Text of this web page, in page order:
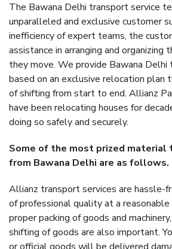
The Bawana Delhi transport service
unparalleled and exclusive customer
inefficiency of expert teams, the
assistance in arranging and organizing
they move. We provide Bawana Delhi
based on an exclusive relocation
of shifting from start to end. Allianz
have been relocating houses for
doing so safely and securely.
Some of the most prized material
from Bawana Delhi are as follows.
Allianz transport services are hassle-
of professional quality at a reasonable
proper packing of goods and
shifting of goods are also important.